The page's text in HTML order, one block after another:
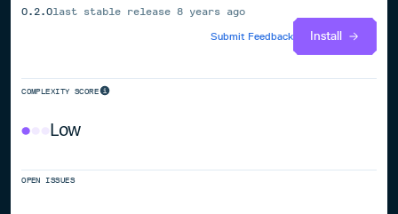
0.2.0last stable release8 years ago
Submit Feedback
Install
COMPLEXITY SCORE
Low
OPEN ISSUES